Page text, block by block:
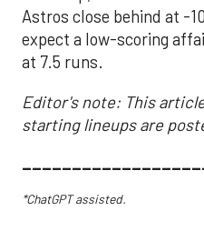
Astros close behind at -
expect a low-scoring
at 7.5 runs.
Editor's note: This
starting lineups are
*ChatGPT assisted.